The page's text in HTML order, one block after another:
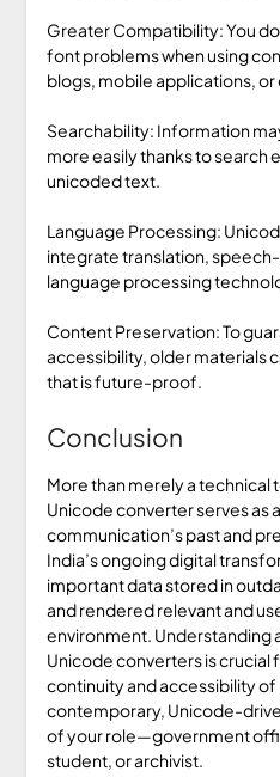
Greater Compatibility: You
font problems when using
blogs, mobile applications,
Searchability: Information
more easily thanks to search
unicoded text.
Language Processing:
integrate translation,
language processing
Content Preservation: To
accessibility, older materials
that is future-proof.
Conclusion
More than merely a technical
Unicode converter serves as
communication’s past and
India’s ongoing digital
important data stored in
and rendered relevant and
environment. Understanding
Unicode converters is crucial
continuity and accessibility of
contemporary, Unicode-
of your role—government
student, or archivist.